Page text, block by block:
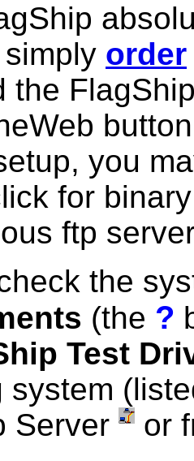
order
the
you
for
ftp
the
(the ?
Test
system
Server
or